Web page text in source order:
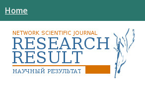
Home